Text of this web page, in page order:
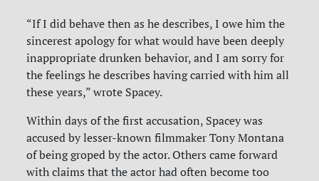
“If I did behave then as he describes, I owe him the
sincerest apology for what would have been deeply
inappropriate drunken behavior, and I am sorry for
the feelings he describes having carried with him all
these years,” wrote Spacey.
Within days of the first accusation, Spacey was
accused by lesser-known filmmaker Tony Montana
of being groped by the actor. Others came forward
with claims that the actor had often become too